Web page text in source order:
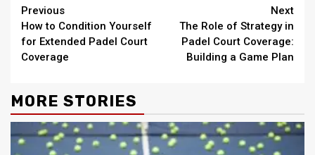
Continue
Reading
Previous
How to Condition Yourself
for Extended Padel Court
Coverage
Next
The Role of Strategy in
Padel Court Coverage:
Building a Game Plan
MORE STORIES